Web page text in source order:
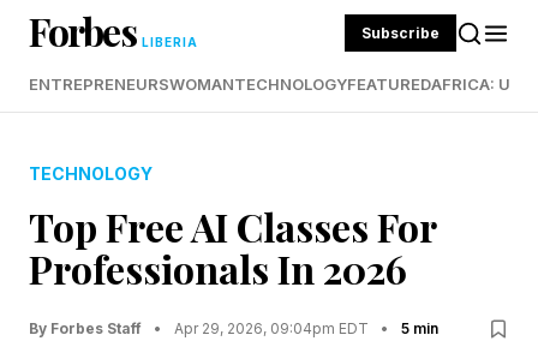
Forbes LIBERIA Subscribe
ENTREPRENEURSWOMANTECHNOLOGYFEATUREDAFRICA:
TECHNOLOGY
Top Free AI Classes For
Professionals In 2026
By Forbes Staff • Apr 29, 2026, 09:04pm EDT • 5 min